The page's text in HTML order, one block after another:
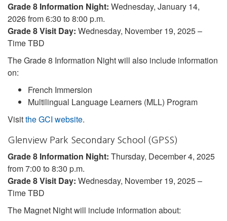
Grade 8 Information Night: Wednesday, January 14,
2026 from 6:30 to 8:00 p.m.
Grade 8 Visit Day: Wednesday, November 19, 2025 –
Time TBD
The Grade 8 Information Night will also include information
on:
French Immersion
Multilingual Language Learners (MLL) Program
Visitthe GCI website.
Glenview Park Secondary School (GPSS)
Grade 8 Information Night: Thursday, December 4, 2025
from 7:00 to 8:30 p.m.
Grade 8 Visit Day: Wednesday, November 19, 2025 –
Time TBD
The Magnet Night will include information about: